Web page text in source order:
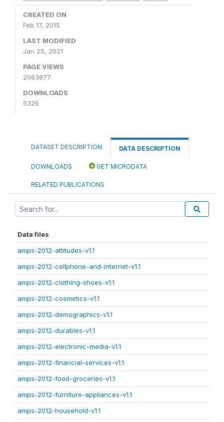
CREATED ON
Feb 17, 2015
LAST MODIFIED
Jan 25, 2021
PAGE VIEWS
2063877
DOWNLOADS
5326
DATASET DESCRIPTION DATA DESCRIPTION
DOWNLOADS GET MICRODATA
RELATED PUBLICATIONS
Data files
amps-2012-attitudes-v1.1
amps-2012-cellphone-and-internet-v1.1
amps-2012-clothing-shoes-v1.1
amps-2012-cosmetics-v1.1
amps-2012-demographics-v1.1
amps-2012-durables-v1.1
amps-2012-electronic-media-v1.1
amps-2012-financial-services-v1.1
amps-2012-food-groceries-v1.1
amps-2012-furniture-appliances-v1.1
amps-2012-household-v1.1